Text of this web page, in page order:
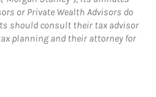
or Private Wealth Advisors do
should consult their tax advisor
planning and their attorney for